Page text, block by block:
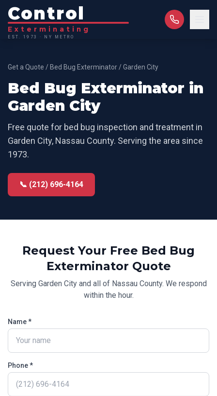
Control
Exterminating
EST. 1973 · NY METRO
Get a Quote / Bed Bug Exterminator /Garden City
Bed Bug Exterminator in
Garden City
Free quote for bed bug inspection and treatment in
Garden City, Nassau County. Serving the area since
1973.
📞 (212) 696-4164
Request Your Free Bed Bug
Exterminator Quote
Serving Garden Cityand all of Nassau County. We respond
within the hour.
Name *
Phone *